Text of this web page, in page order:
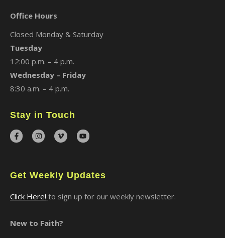
Office Hours
Closed Monday & Saturday
Tuesday
12:00 p.m. – 4 p.m.
Wednesday – Friday
8:30 a.m. – 4 p.m.
Stay in Touch
Get Weekly Updates
Click Here! to sign up for our weekly newsletter.
New to Faith?